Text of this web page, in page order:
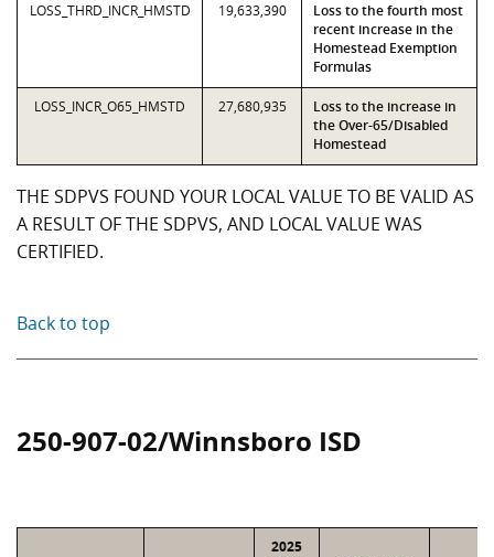
LOSS_THRD_INCR_HMSTD 19,633,390
Loss to the fourth most
recent increase in the
Homestead Exemption
Formulas
LOSS_INCR_O65_HMSTD 27,680,935
Loss to the increase in
the Over-65/Disabled
Homestead
THE SDPVS FOUND YOUR LOCAL VALUE TO BE VALID AS
A RESULT OF THE SDPVS, AND LOCAL VALUE WAS
CERTIFIED.
Back to top
250-907-02/Winnsboro ISD
2025